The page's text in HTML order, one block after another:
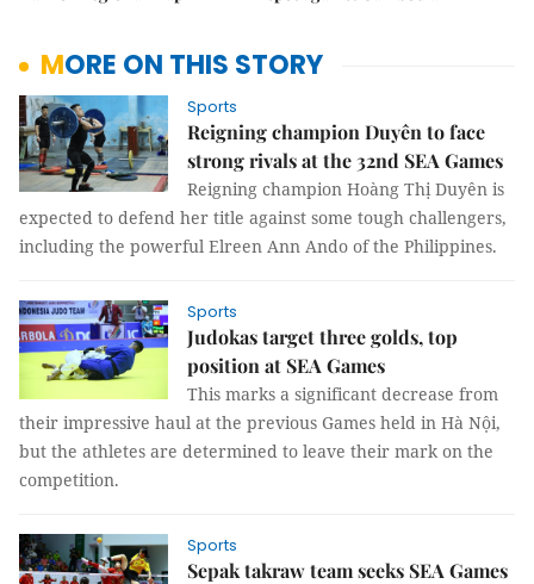
MORE ON THIS STORY
Sports
Reigning champion Duyên to face
strong rivals at the 32nd SEA Games
Reigning champion Hoàng Thị Duyên is
expected to defend her title against some tough challengers,
including the powerful Elreen Ann Ando of the Philippines.
Sports
Judokas target three golds, top
position at SEA Games
This marks a significant decrease from
their impressive haul at the previous Games held in Hà Nội,
but the athletes are determined to leave their mark on the
competition.
Sports
Sepak takraw team seeks SEA Games